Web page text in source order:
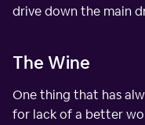
drive down the main
The Wine
One thing that has
for lack of a better